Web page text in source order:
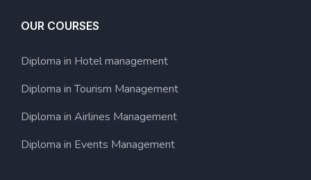
OUR COURSES
Diploma in Hotel management
Diploma in Tourism Management
Diploma in Airlines Management
Diploma in Events Management